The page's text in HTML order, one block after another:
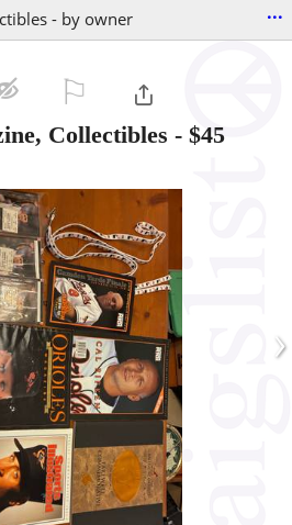
- by owner ...
Collectibles - $45
›